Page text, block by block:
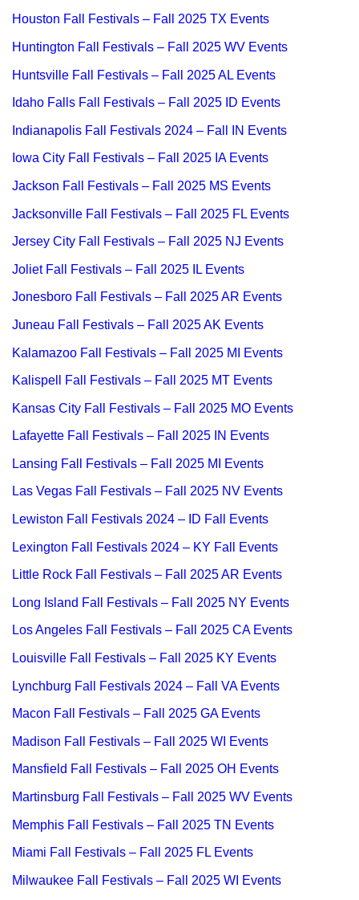
Houston Fall Festivals – Fall 2025 TX Events
Huntington Fall Festivals – Fall 2025 WV Events
Huntsville Fall Festivals – Fall 2025 AL Events
Idaho Falls Fall Festivals – Fall 2025 ID Events
Indianapolis Fall Festivals 2024 – Fall IN Events
Iowa City Fall Festivals – Fall 2025 IA Events
Jackson Fall Festivals – Fall 2025 MS Events
Jacksonville Fall Festivals – Fall 2025 FL Events
Jersey City Fall Festivals – Fall 2025 NJ Events
Joliet Fall Festivals – Fall 2025 IL Events
Jonesboro Fall Festivals – Fall 2025 AR Events
Juneau Fall Festivals – Fall 2025 AK Events
Kalamazoo Fall Festivals – Fall 2025 MI Events
Kalispell Fall Festivals – Fall 2025 MT Events
Kansas City Fall Festivals – Fall 2025 MO Events
Lafayette Fall Festivals – Fall 2025 IN Events
Lansing Fall Festivals – Fall 2025 MI Events
Las Vegas Fall Festivals – Fall 2025 NV Events
Lewiston Fall Festivals 2024 – ID Fall Events
Lexington Fall Festivals 2024 – KY Fall Events
Little Rock Fall Festivals – Fall 2025 AR Events
Long Island Fall Festivals – Fall 2025 NY Events
Los Angeles Fall Festivals – Fall 2025 CA Events
Louisville Fall Festivals – Fall 2025 KY Events
Lynchburg Fall Festivals 2024 – Fall VA Events
Macon Fall Festivals – Fall 2025 GA Events
Madison Fall Festivals – Fall 2025 WI Events
Mansfield Fall Festivals – Fall 2025 OH Events
Martinsburg Fall Festivals – Fall 2025 WV Events
Memphis Fall Festivals – Fall 2025 TN Events
Miami Fall Festivals – Fall 2025 FL Events
Milwaukee Fall Festivals – Fall 2025 WI Events